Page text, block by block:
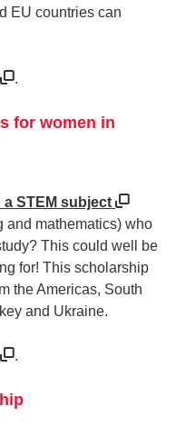
EU countries can
.
for women in
STEM subject
and mathematics) who
This could well be
for! This scholarship
the Americas, South
and Ukraine.
.